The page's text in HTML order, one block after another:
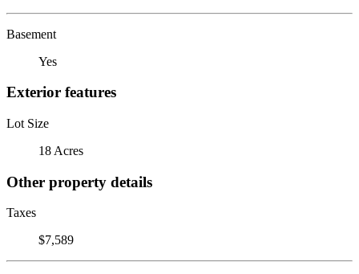
Basement
Yes
Exterior features
Lot Size
18 Acres
Other property details
Taxes
$7,589